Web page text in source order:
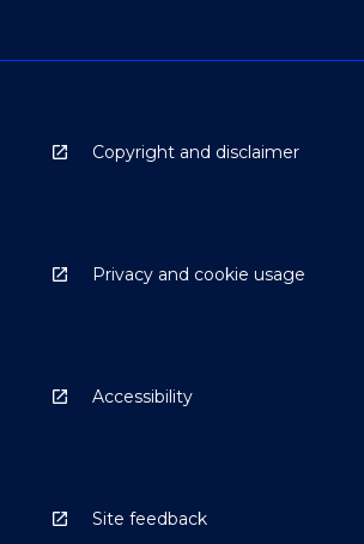
Copyright and disclaimer
Privacy and cookie usage
Accessibility
Site feedback